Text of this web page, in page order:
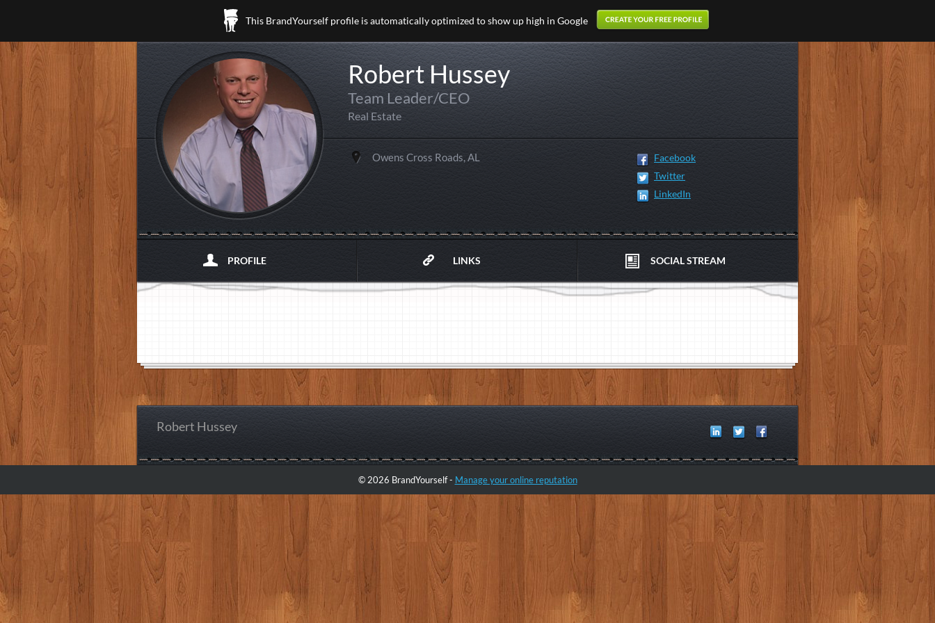
This BrandYourself profile is automatically optimized to show up high in Google
Robert Hussey
Team Leader/CEO
Real Estate
Owens Cross Roads, AL
Facebook
Twitter
LinkedIn
PROFILE LINKS SOCIAL STREAM
Robert Hussey
© 2026 BrandYourself - Manage your online reputation